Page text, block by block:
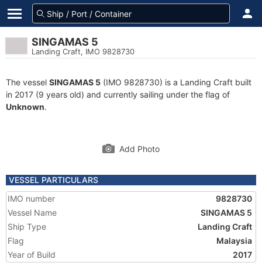
SINGAMAS 5
Landing Craft, IMO 9828730
The vessel SINGAMAS 5 (IMO 9828730) is a Landing Craft built
in 2017 (9 years old) and currently sailing under the flag of
Unknown.
Add Photo
VESSEL PARTICULARS
IMO number
9828730
Vessel Name
SINGAMAS 5
Ship Type
Landing Craft
Flag
Malaysia
Year of Build
2017